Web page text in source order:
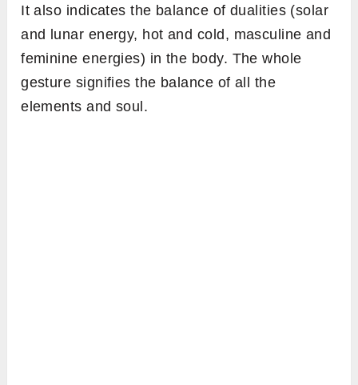
It also indicates the balance of dualities (solar
and lunar energy, hot and cold, masculine and
feminine energies) in the body. The whole
gesture signifies the balance of all the
elements and soul.